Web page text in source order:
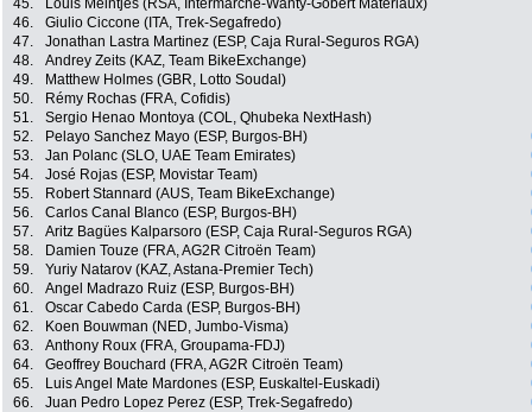
45.
Louis Meintjes (RSA, Intermarché-Wanty-Gobert Matériaux)
46.
Giulio Ciccone (ITA, Trek-Segafredo)
47.
Jonathan Lastra Martinez (ESP, Caja Rural-Seguros RGA)
48.
Andrey Zeits (KAZ, Team BikeExchange)
49.
Matthew Holmes (GBR, Lotto Soudal)
50.
Rémy Rochas (FRA, Cofidis)
51.
Sergio Henao Montoya (COL, Qhubeka NextHash)
52.
Pelayo Sanchez Mayo (ESP, Burgos-BH)
53.
Jan Polanc (SLO, UAE Team Emirates)
54.
José Rojas (ESP, Movistar Team)
55.
Robert Stannard (AUS, Team BikeExchange)
56.
Carlos Canal Blanco (ESP, Burgos-BH)
57.
Aritz Bagües Kalparsoro (ESP, Caja Rural-Seguros RGA)
58.
Damien Touze (FRA, AG2R Citroën Team)
59.
Yuriy Natarov (KAZ, Astana-Premier Tech)
60.
Angel Madrazo Ruiz (ESP, Burgos-BH)
61.
Oscar Cabedo Carda (ESP, Burgos-BH)
62.
Koen Bouwman (NED, Jumbo-Visma)
63.
Anthony Roux (FRA, Groupama-FDJ)
64.
Geoffrey Bouchard (FRA, AG2R Citroën Team)
65.
Luis Angel Mate Mardones (ESP, Euskaltel-Euskadi)
66.
Juan Pedro Lopez Perez (ESP, Trek-Segafredo)